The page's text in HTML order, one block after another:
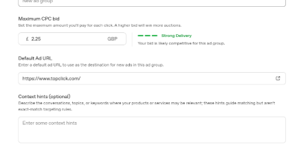
Ads
Manager
Launches
Beta
in
UK